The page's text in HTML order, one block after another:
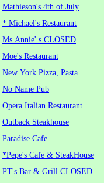
Mathieson's 4th of July
* Michael's Restaurant
Ms Annie' s CLOSED
Moe's Restaurant
New York Pizza, Pasta
No Name Pub
Opera Italian Restaurant
Outback Steakhouse
Paradise Cafe
*Pepe's Cafe & SteakHouse
PT's Bar & Grill CLOSED